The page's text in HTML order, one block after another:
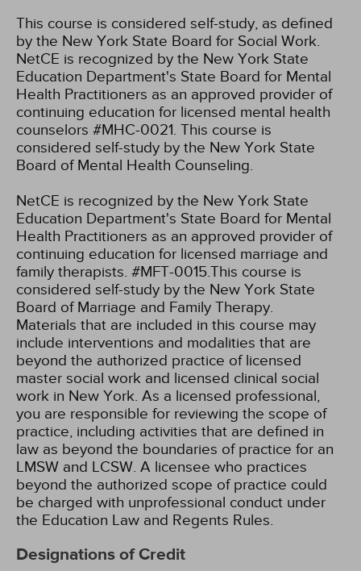
This course is considered self-study, as defined
by the New York State Board for Social Work.
NetCE is recognized by the New York State
Education Department's State Board for Mental
Health Practitioners as an approved provider of
continuing education for licensed mental health
counselors #MHC-0021. This course is
considered self-study by the New York State
Board of Mental Health Counseling.
NetCE is recognized by the New York State
Education Department's State Board for Mental
Health Practitioners as an approved provider of
continuing education for licensed marriage and
family therapists. #MFT-0015.This course is
considered self-study by the New York State
Board of Marriage and Family Therapy.
Materials that are included in this course may
include interventions and modalities that are
beyond the authorized practice of licensed
master social work and licensed clinical social
work in New York. As a licensed professional,
you are responsible for reviewing the scope of
practice, including activities that are defined in
law as beyond the boundaries of practice for an
LMSW and LCSW. A licensee who practices
beyond the authorized scope of practice could
be charged with unprofessional conduct under
the Education Law and Regents Rules.
Designations of Credit